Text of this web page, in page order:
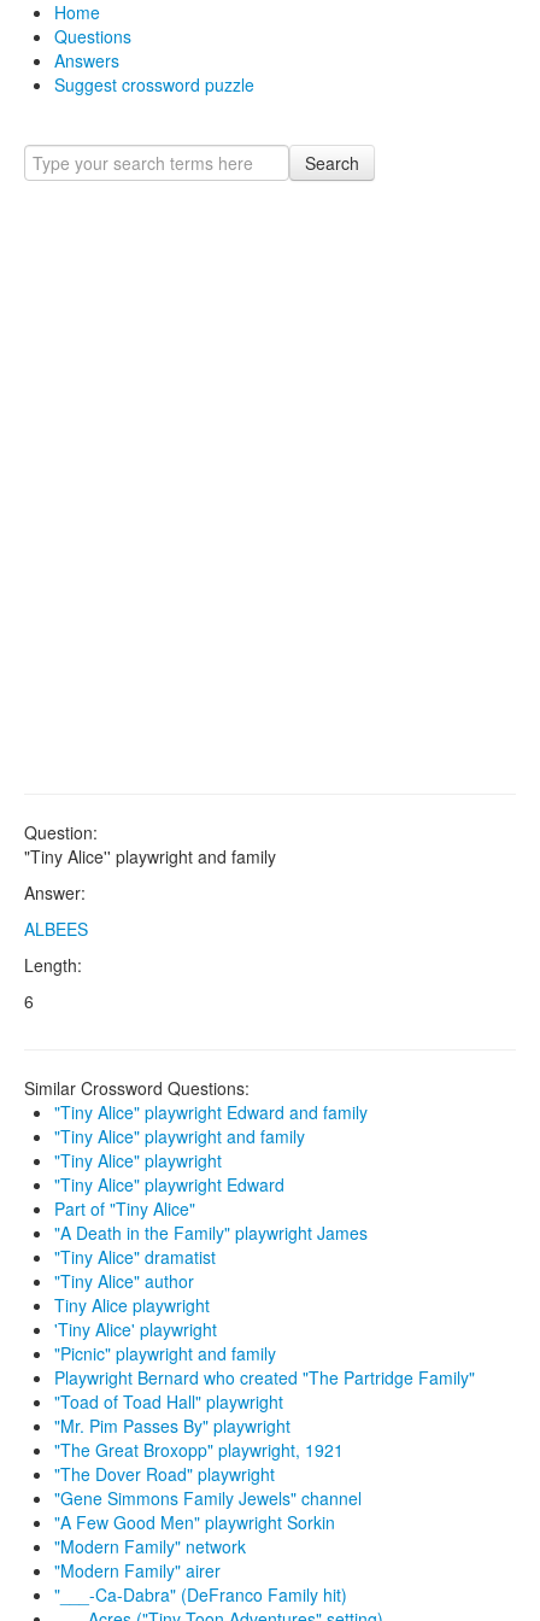
Home
Questions
Answers
Suggest crossword puzzle
Search
Question:
"Tiny Alice'' playwright and family
Answer:
ALBEES
Length:
6
Similar Crossword Questions:
"Tiny Alice" playwright Edward and family
"Tiny Alice" playwright and family
"Tiny Alice" playwright
"Tiny Alice" playwright Edward
Part of "Tiny Alice"
"A Death in the Family" playwright James
"Tiny Alice" dramatist
"Tiny Alice" author
Tiny Alice playwright
'Tiny Alice' playwright
"Picnic" playwright and family
Playwright Bernard who created "The Partridge Family"
"Toad of Toad Hall" playwright
"Mr. Pim Passes By" playwright
"The Great Broxopp" playwright, 1921
"The Dover Road" playwright
"Gene Simmons Family Jewels" channel
"A Few Good Men" playwright Sorkin
"Modern Family" network
"Modern Family" airer
"___-Ca-Dabra" (DeFranco Family hit)